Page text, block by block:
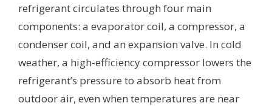
refrigerant circulates through four main
components: a evaporator coil, a compressor, a
condenser coil, and an expansion valve. In cold
weather, a high-efficiency compressor lowers the
refrigerant’s pressure to absorb heat from
outdoor air, even when temperatures are near